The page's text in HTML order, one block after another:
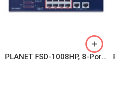
PLANET FSD-1008HP, 8-Port 10/100TX 802.3at PoE + 2-Port 10/100TX Desktop Switch (120 watts)